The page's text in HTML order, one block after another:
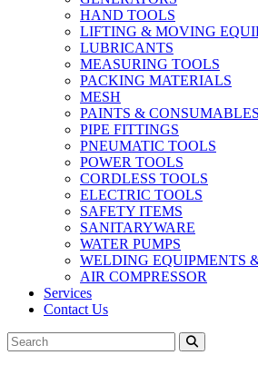
HAND TOOLS
LIFTING & MOVING
LUBRICANTS
MEASURING TOOLS
PACKING MATERIALS
MESH
PAINTS & CONSUMABLES
PIPE FITTINGS
PNEUMATIC TOOLS
POWER TOOLS
CORDLESS TOOLS
ELECTRIC TOOLS
SAFETY ITEMS
SANITARYWARE
WATER PUMPS
WELDING EQUIPMENTS
AIR COMPRESSOR
Services
Contact Us